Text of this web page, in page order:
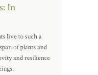
In
live to such a
of plants and
and resilience